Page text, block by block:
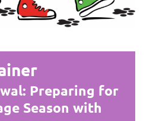
Preparing for
Season with